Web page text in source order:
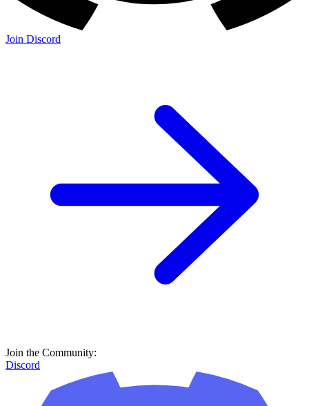
Join Discord
Join the Community:
Discord